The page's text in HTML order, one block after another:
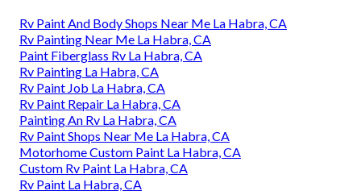
Rv Paint And Body Shops Near Me La Habra, CA
Rv Painting Near Me La Habra, CA
Paint Fiberglass Rv La Habra, CA
Rv Painting La Habra, CA
Rv Paint Job La Habra, CA
Rv Paint Repair La Habra, CA
Painting An Rv La Habra, CA
Rv Paint Shops Near Me La Habra, CA
Motorhome Custom Paint La Habra, CA
Custom Rv Paint La Habra, CA
Rv Paint La Habra, CA